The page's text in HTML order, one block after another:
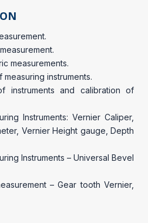
measurements.
instruments.
instruments and calibration of
Instruments: Vernier Caliper,
Vernier Height gauge, Depth
Instruments – Universal Bevel
– Gear tooth Vernier,